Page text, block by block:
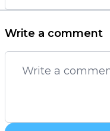
Write a comment